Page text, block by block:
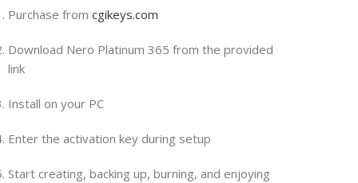
Purchase from cgikeys.com
Download Nero Platinum 365 from the provided
link
Install on your PC
Enter the activation key during setup
Start creating, backing up, burning, and enjoying